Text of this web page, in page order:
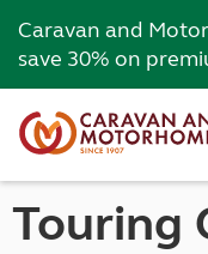
Caravan and
save 30% on
Touring